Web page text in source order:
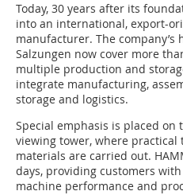
Today, 30 years after its
into an international, export-
manufacturer. The company’s
Salzungen now cover more
multiple production and
integrate manufacturing,
storage and logistics.
Special emphasis is placed
viewing tower, where practical
materials are carried out.
days, providing customers
machine performance and